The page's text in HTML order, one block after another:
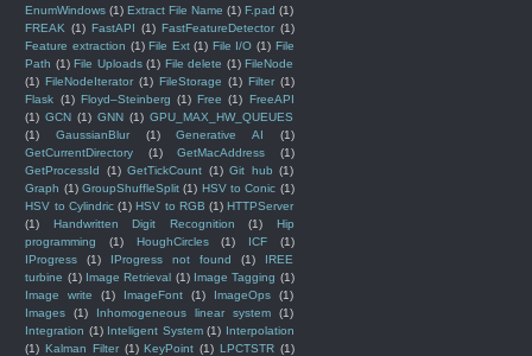
EnumWindows (1) Extract File Name (1) F.pad (1)
FREAK (1) FastAPI (1) FastFeatureDetector (1)
Feature extraction (1) File Ext (1) File I/O (1) File
Path (1) File Uploads (1) File delete (1) FileNode
(1) FileNodeIterator (1) FileStorage (1) Filter (1)
Flask (1) Floyd–Steinberg (1) Free (1) FreeAPI
(1) GCN (1) GNN (1) GPU_MAX_HW_QUEUES
(1)
GaussianBlur (1) Generative AI
(1)
GetCurrentDirectory
(1) GetMacAddress
(1)
GetProcessId
(1) GetTickCount (1) Git hub (1)
Graph (1) GroupShuffleSplit (1) HSV to Conic (1)
HSV to Cylindric (1) HSV to RGB (1) HTTPServer
(1)
Handwritten Digit Recognition (1)
Hip
programming
(1) HoughCircles (1) ICF
(1)
IProgress
(1) IProgress not found (1)
IREE
turbine (1) Image Retrieval (1) Image Tagging (1)
Image write
(1) ImageFont (1) ImageOps
(1)
Images
(1) Inhomogeneous linear system
(1)
Integration (1) Inteligent System (1) Interpolation
(1) Kalman Filter (1) KeyPoint (1) LPCTSTR (1)